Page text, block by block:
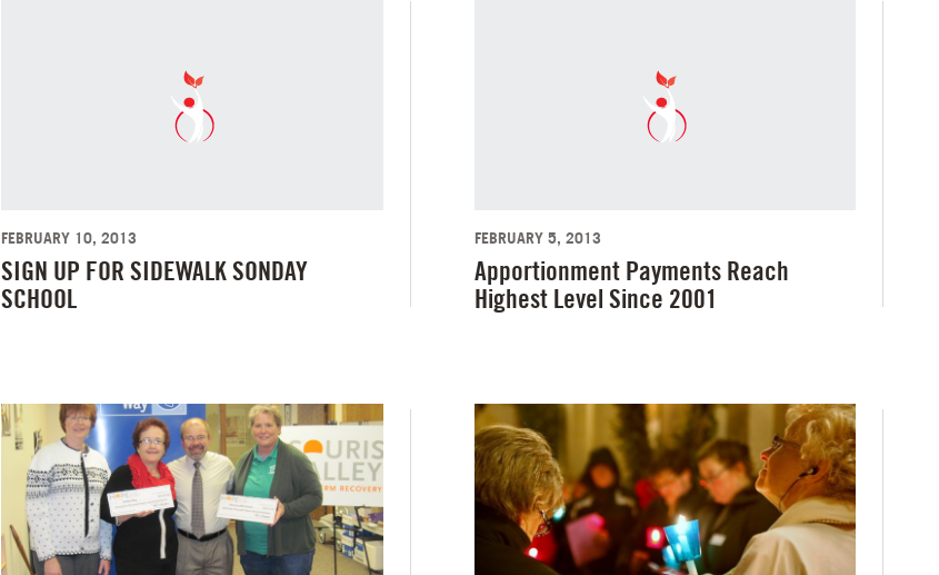
FEBRUARY 10, 2013
SIGN UP FOR SIDEWALK SONDAY
SCHOOL
FEBRUARY 5, 2013
Apportionment Payments Reach
Highest Level Since 2001